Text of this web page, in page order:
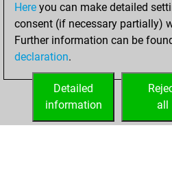
Friday,
5, 2021
your Fritz
Here you can make detailed
consent (if necessary partially)
Further information can be
declaration.
all
Detailed
information